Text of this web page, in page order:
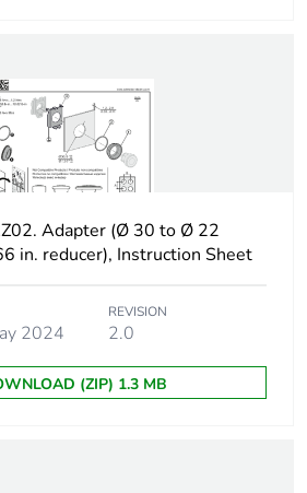
N/A
12 %
Adapter (Ø 30 to Ø 22
in. reducer), Instruction Sheet
2024
REVISION
2.0
(ZIP) 1.3 MB